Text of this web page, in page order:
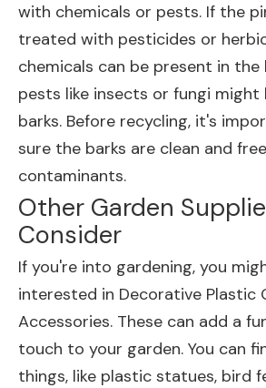
with chemicals or pests. If the
treated with pesticides or
chemicals can be present in the
pests like insects or fungi might
barks. Before recycling, it's
sure the barks are clean and
contaminants.
Other Garden
Consider
If you're into gardening, you
interested in Decorative Plastic
Accessories. These can add a
touch to your garden. You can
things, like plastic statues, bird